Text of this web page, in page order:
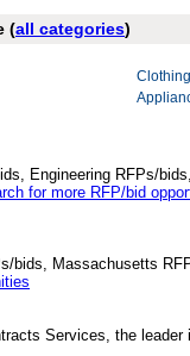
(all categories)
Engineering RFPs/
for more RFP/bid
bids, Massachusetts
Services, the